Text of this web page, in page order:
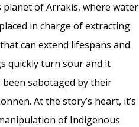
of Arrakis, where water
in charge of extracting
that can extend lifespans and
quickly turn sour and it
sabotaged by their
At the story’s heart, it’s
of Indigenous